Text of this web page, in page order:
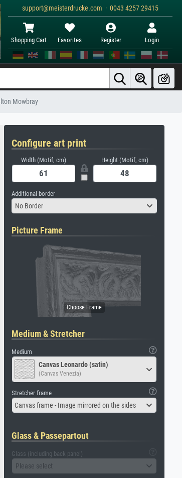
support@meisterdrucke.com · 0043 4257 29415
Shopping Cart Favorites Register Login
Mowbray
Configure art print
Width (Motif, cm) Height (Motif, cm)
Additional border
No Border
Picture Frame
Medium & Stretcher
Medium
Canvas Leonardo (satin)
(Canvas Venezia)
Stretcher frame
Canvas frame - Image mirrored on the sides
Glass & Passepartout
Glass (including back panel)
Please select